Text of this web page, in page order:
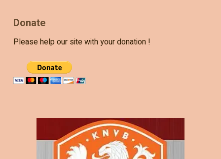
Donate
Please help our site with your donation !